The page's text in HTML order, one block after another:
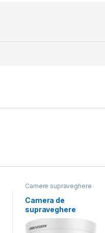
Camere supraveghere
Camera de
supraveghere
Turret 5MP Audio
Indoor Hikvision